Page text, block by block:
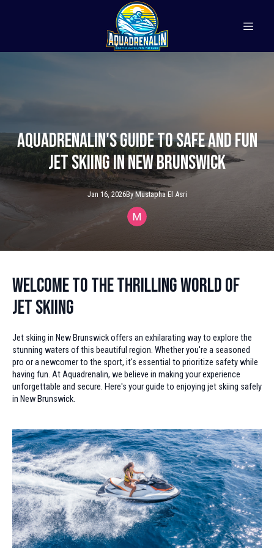
Aquadrenalin's Guide to Safe and Fun
Jet Skiing in New Brunswick
Jan 16, 2026By Mustapha El Asri
Welcome to the Thrilling World of
Jet Skiing
Jet skiing in New Brunswick offers an exhilarating way to explore the
stunning waters of this beautiful region. Whether you're a seasoned
pro or a newcomer to the sport, it's essential to prioritize safety while
having fun. At Aquadrenalin, we believe in making your experience
unforgettable and secure. Here's your guide to enjoying jet skiing safely
in New Brunswick.